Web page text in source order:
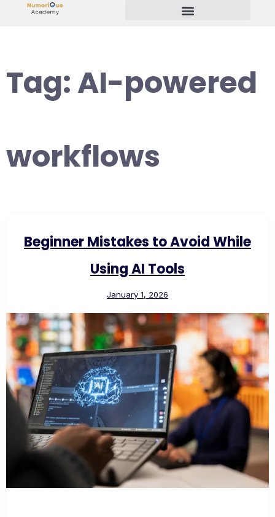
Tag:AI-powered
workflows
Beginner Mistakes to Avoid While
Using AI Tools
January 1, 2026